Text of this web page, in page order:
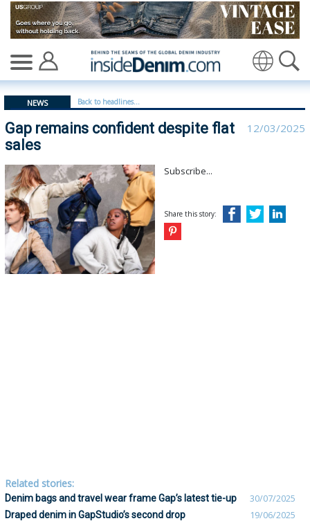
Gap remains confident despite flat sales -
NEWS Back to headlines...
Gap remains confident despite flat
sales
12/03/2025
Subscribe...
Share this story:
Related stories:
Denim bags and travel wear frame Gap’s latest tie-up 30/07/2025
Draped denim in GapStudio’s second drop 19/06/2025